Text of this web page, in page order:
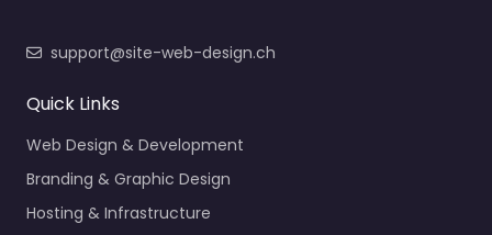
support@site-web-design.ch
Quick Links
Web Design & Development
Branding & Graphic Design
Hosting & Infrastructure